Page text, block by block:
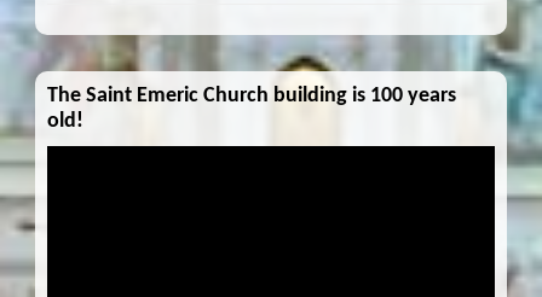
The Saint Emeric Church building is 100 years
old!